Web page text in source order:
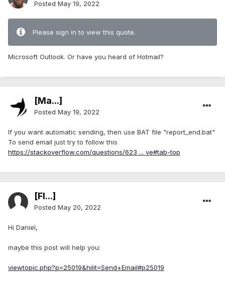
Posted May 19, 2022
Please sign in to view this quote.
Microsoft Outlook. Or have you heard of Hotmail?
[Ma...]
Posted May 19, 2022
If you want automatic sending, then use BAT file "report_end.bat"
To send email just try to follow this
https://stackoverflow.com/questions/623 ... ve#tab-top
[Fl...]
Posted May 20, 2022
Hi Daniel,
maybe this post will help you:
viewtopic.php?p=25019&hilit=Send+Email#p25019